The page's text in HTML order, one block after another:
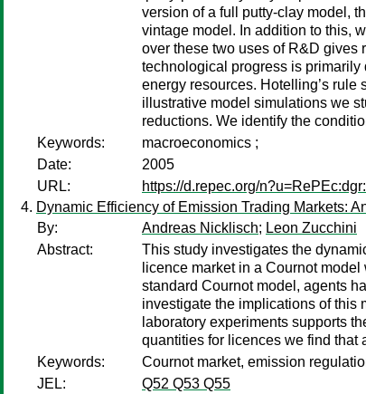
version of a full putty-clay model,
vintage model. In addition to this,
over these two uses of R&D gives
technological progress is primarily
energy resources. Hotelling’s
illustrative model simulations we
reductions. We identify the
Keywords:
macroeconomics ;
Date:
2005
URL:
https://d.repec.org/
Dynamic Efficiency of Emission Trading Markets:
By:
Andreas Nicklisch; Leon Zucchini
Abstract:
This study investigates the
licence market in a Cournot
standard Cournot model, agents
investigate the implications of this
laboratory experiments supports
quantities for licences we find that
Keywords:
Cournot market, emission
JEL:
Q52 Q53 Q55